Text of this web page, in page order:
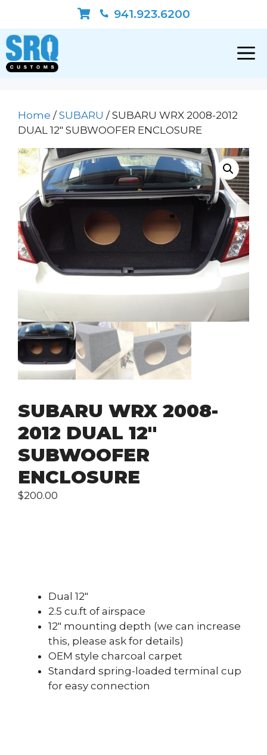
content
941.923.6200
Home / SUBARU / SUBARU WRX 2008-2012
DUAL 12″ SUBWOOFER ENCLOSURE
SUBARU WRX 2008-
2012 DUAL 12″
SUBWOOFER
ENCLOSURE
$200.00
Dual 12″
2.5 cu.ft of airspace
12″ mounting depth (we can increase
this, please ask for details)
OEM style charcoal carpet
Standard spring-loaded terminal cup
for easy connection